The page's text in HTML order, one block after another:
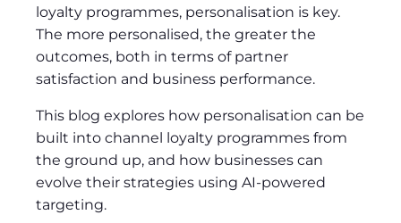
loyalty programmes, personalisation is key.
The more personalised, the greater the
outcomes, both in terms of partner
satisfaction and business performance.
This blog explores how personalisation can be
built into channel loyalty programmes from
the ground up, and how businesses can
evolve their strategies using AI-powered
targeting.